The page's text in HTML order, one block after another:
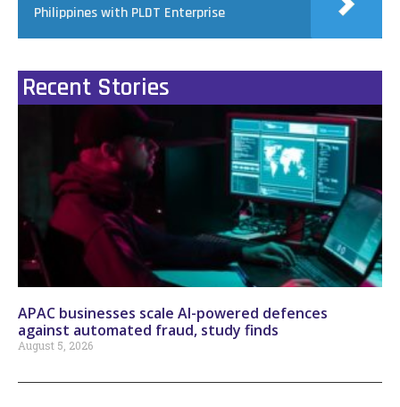
Philippines with PLDT Enterprise
Recent Stories
APAC businesses scale AI-powered defences
against automated fraud, study finds
August 5, 2026